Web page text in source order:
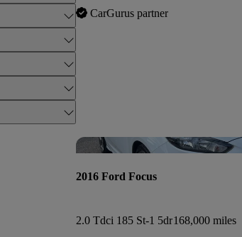
CarGurus partner
2016 Ford Focus
2.0 Tdci 185 St-1 5dr168,000 miles